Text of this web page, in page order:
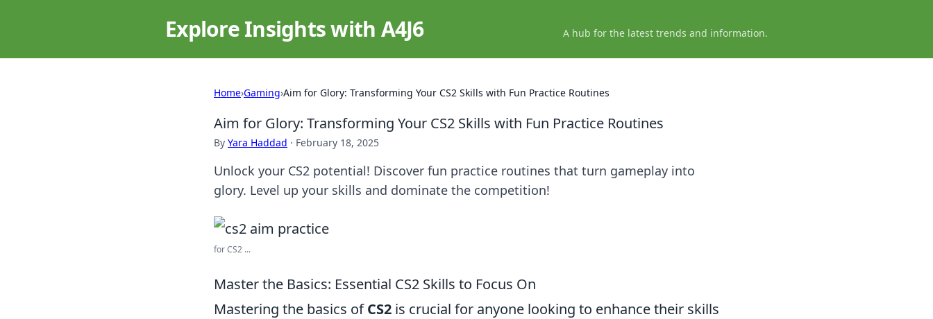
Explore Insights with A4J6 A hub for the latest trends and information.
Home›Gaming›Aim for Glory: Transforming Your CS2 Skills with Fun Practice Routines
Aim for Glory: Transforming Your CS2 Skills with Fun Practice Routines
By Yara Haddad · February 18, 2025
Unlock your CS2 potential! Discover fun practice routines that turn gameplay into
glory. Level up your skills and dominate the competition!
for CS2 ...
Master the Basics: Essential CS2 Skills to Focus On
Mastering the basics ofCS2 is crucial for anyone looking to enhance their skills